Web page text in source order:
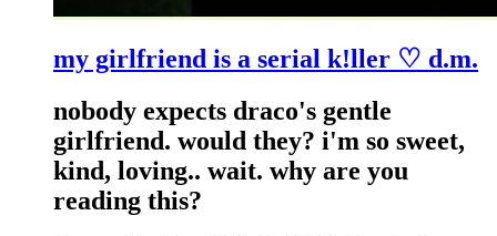
my girlfriend is a serial k!ller ♡ d.m.
nobody expects draco's gentle
girlfriend. would they? i'm so sweet,
kind, loving.. wait. why are you
reading this?